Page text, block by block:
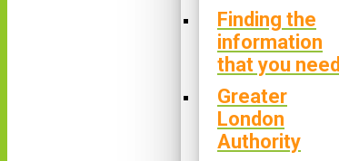
Finding the
information
that you need
Greater
London
Authority